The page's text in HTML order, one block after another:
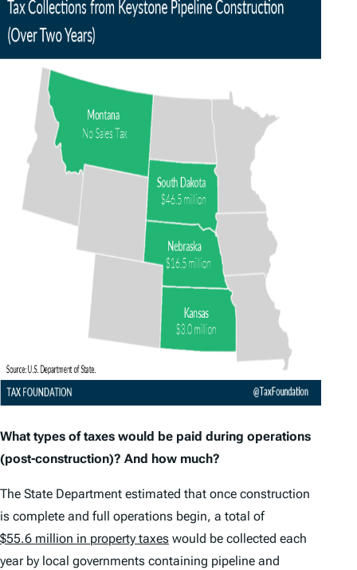
What types of taxes would be paid during operations
(post-construction)? And how much?
The State Department estimated that once construction
is complete and full operations begin, a total of
$55.6 million in property taxes would be collected each
year by local governments containing pipeline and